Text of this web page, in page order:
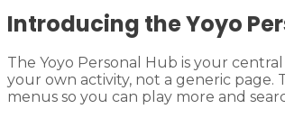
Introducing the Yoyo
The Yoyo Personal Hub is your
your own activity, not a generic page.
menus so you can play more and